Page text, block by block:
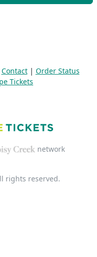
Contact| Order Status
Tickets
network
rights reserved.